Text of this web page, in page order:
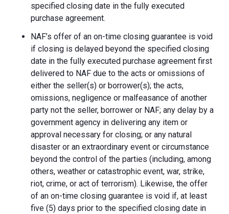
specified closing date in the fully executed
purchase agreement.
NAF’s offer of an on-time closing guarantee is void
if closing is delayed beyond the specified closing
date in the fully executed purchase agreement first
delivered to NAF due to the acts or omissions of
either the seller(s) or borrower(s); the acts,
omissions, negligence or malfeasance of another
party not the seller, borrower or NAF; any delay by a
government agency in delivering any item or
approval necessary for closing; or any natural
disaster or an extraordinary event or circumstance
beyond the control of the parties (including, among
others, weather or catastrophic event, war, strike,
riot, crime, or act of terrorism). Likewise, the offer
of an on-time closing guarantee is void if, at least
five (5) days prior to the specified closing date in